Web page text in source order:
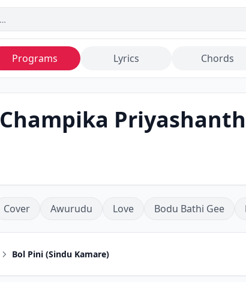
Programs Lyrics Chords
Champika
Cover Awurudu Love Bodu Bathi Gee
Bol Pini (Sindu Kamare)